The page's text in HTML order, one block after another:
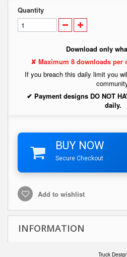
Quantity
Download only
✘ Maximum 8 downloads per
If you breach this daily limit you
✔ Payment designs DO NOT
daily.
BUY NOW
Secure Checkout
Add to wishlist
INFORMATION
Truck Design